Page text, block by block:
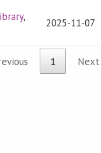
,
2025-11-07
1 Next